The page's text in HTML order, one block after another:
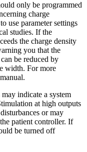
only be programmed
charge
use parameter settings
studies. If the
the charge density
you that the
be reduced by
width. For more
indicate a system
at high outputs
or may
patient controller. If
be turned off